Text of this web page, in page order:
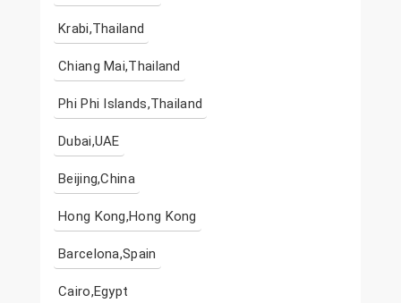
Krabi,Thailand
Chiang Mai,Thailand
Phi Phi Islands,Thailand
Dubai,UAE
Beijing,China
Hong Kong,Hong Kong
Barcelona,Spain
Cairo,Egypt